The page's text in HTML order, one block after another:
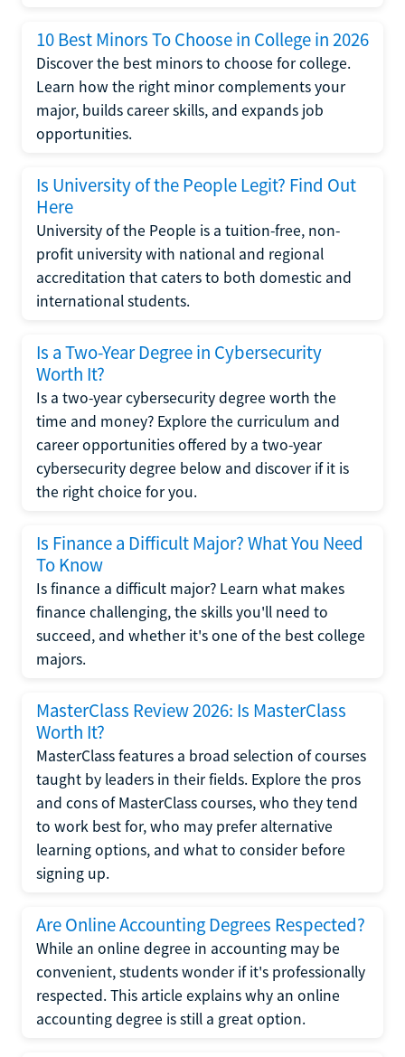
10 Best Minors To Choose in College in 2026
Discover the best minors to choose for college.
Learn how the right minor complements your
major, builds career skills, and expands job
opportunities.
Is University of the People Legit? Find Out
Here
University of the People is a tuition-free, non-
profit university with national and regional
accreditation that caters to both domestic and
international students.
Is a Two-Year Degree in Cybersecurity
Worth It?
Is a two-year cybersecurity degree worth the
time and money? Explore the curriculum and
career opportunities offered by a two-year
cybersecurity degree below and discover if it is
the right choice for you.
Is Finance a Difficult Major? What You Need
To Know
Is finance a difficult major? Learn what makes
finance challenging, the skills you'll need to
succeed, and whether it's one of the best college
majors.
MasterClass Review 2026: Is MasterClass
Worth It?
MasterClass features a broad selection of courses
taught by leaders in their fields. Explore the pros
and cons of MasterClass courses, who they tend
to work best for, who may prefer alternative
learning options, and what to consider before
signing up.
Are Online Accounting Degrees Respected?
While an online degree in accounting may be
convenient, students wonder if it's professionally
respected. This article explains why an online
accounting degree is still a great option.